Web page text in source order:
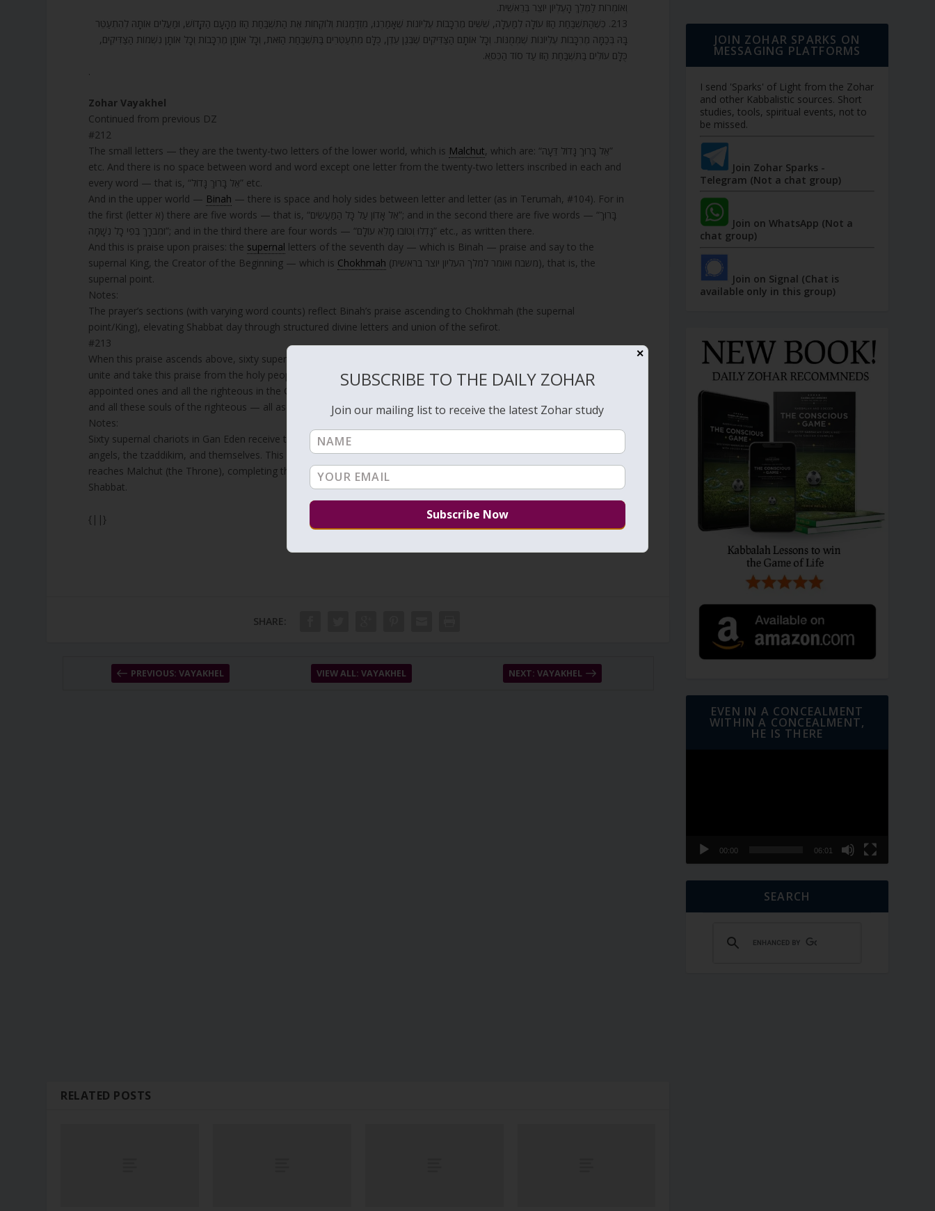
וְאוֹמְרוֹת לַמֶּלֶךְ הָעֶלְיוֹן יוֹצֵר בְּרֵאשִׁית.
213. כְּשֶׁהַתִּשְׁבַּחַת הַזּוֹ עוֹלָה לְמַעְלָה, שִׁשִּׁים מֶרְכָּבוֹת עֶלְיוֹנוֹת שֶׁאָמַרְנוּ, מִזְדַּמְּנוֹת וְלוֹקְחוֹת אֶת הַתִּשְׁבַּחַת הַזּוֹ מֵהָעָם הַקָּדוֹשׁ, וּמַעֲלִים אוֹתָהּ לְהִתְעַטֵּר
בָּהּ בְּכַמָּה מֶרְכָּבוֹת עֶלְיוֹנוֹת שֶׁמְּמֻנּוֹת. וְכָל אוֹתָם הַצַּדִּיקִים שֶׁבְּגַן עֵדֶן, כֻּלָּם מִתְעַטְּרִים בַּתִּשְׁבַּחַת הַזֹּאת, וְכָל אוֹתָן מֶרְכָּבוֹת וְכָל אוֹתָן נִשְׁמוֹת הַצַּדִּיקִים,
כֻּלָּם עוֹלִים בַּתִּשְׁבַּחַת הַזּוֹ עַד סוֹד הַכִּסֵּא.
.
Zohar Vayakhel
Continued from previous DZ
#212
The small letters — they are the twenty-two letters of the lower world, which is Malchut, which are: “אֵל בָּרוּךְ גָּדוֹל דֵּעָה”
etc. And there is no space between word and word except one letter from the twenty-two letters inscribed in each and
every word — that is, “אֵל בָּרוּךְ גָּדוֹל” etc.
And in the upper world — Binah — there is space and holy sides between letter and letter (as in Terumah, #104). For in
the first (letter א) there are five words — that is, “אֵל אָדוֹן עַל כָּל הַמַּעֲשִׂים”; and in the second there are five words — “בָּרוּךְ
וּמְבֹרָךְ בְּפִי כָל נְשָׁמָה”; and in the third there are four words — “גָּדְלוּ וְטוֹבוּ מָלֵא עוֹלָם” etc., as written there.
And this is praise upon praises: the supernal letters of the seventh day — which is Binah — praise and say to the
supernal King, the Creator of the Beginning — which is Chokhmah (משבח ואומר למלך העליון יוצר בראשית), that is, the
supernal point.
Notes:
The prayer’s sections (with varying word counts) reflect Binah’s praise ascending to Chokhmah (the supernal
point/King), elevating Shabbat day through structured divine letters and union of the sefirot.
#213
When this praise ascends above, sixty supernal chariots in the Garden of Eden — which we mentioned above (#184) —
unite and take this praise from the holy people, and elevate it to be crowned with it in several supernal chariots. The
appointed ones and all the righteous in the Garden of Eden — all are crowned with this praise. And all these chariots
and all these souls of the righteous — all ascend with this praise up to the secret of the Throne, which is Malchut.
Notes:
Sixty supernal chariots in Gan Eden receive the El Adon praise from
angels, the tzaddikim, and themselves. This collective elevation carries the praise upward through the chariots until it
reaches Malchut (the Throne), completing the circuit of divine praise and unifying the lower and upper realms on
Shabbat.
{||}
SHARE:
PREVIOUS: VAYAKHEL VIEW ALL: VAYAKHEL NEXT: VAYAKHEL
RELATED POSTS
JOIN ZOHAR SPARKS ON
MESSAGING PLATFORMS
I send 'Sparks' of Light from the Zohar
and other Kabbalistic sources. Short
studies, tools, spiritual events, not to
be missed.
Join Zohar Sparks -
Telegram (Not a chat group)
Join on WhatsApp (Not a
chat group)
Join on Signal (Chat is
available only in this group)
EVEN IN A CONCEALMENT
WITHIN A CONCEALMENT,
HE IS THERE
00:00 06:01
SEARCH
✕
SUBSCRIBE TO THE DAILY ZOHAR
Join our mailing list to receive the latest Zohar study